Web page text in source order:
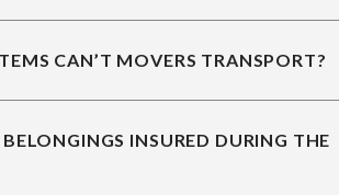
CAN’T MOVERS TRANSPORT?
INSURED DURING THE